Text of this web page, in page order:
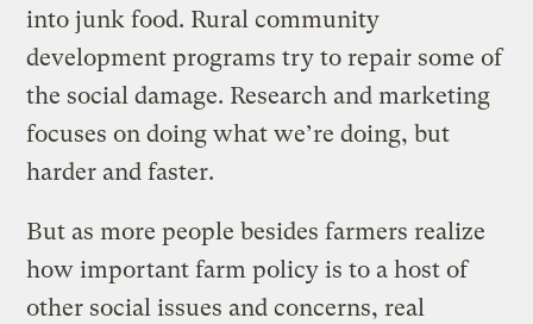
into junk food. Rural community
development programs try to repair some of
the social damage. Research and marketing
focuses on doing what we’re doing, but
harder and faster.
But as more people besides farmers realize
how important farm policy is to a host of
other social issues and concerns, real